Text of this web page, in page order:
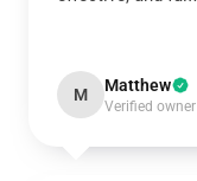
M Matthew
Verified owner